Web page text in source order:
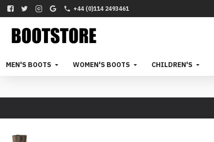
+44 (0)114 2493461
MEN'S BOOTS WOMEN'S BOOTS CHILDREN'S